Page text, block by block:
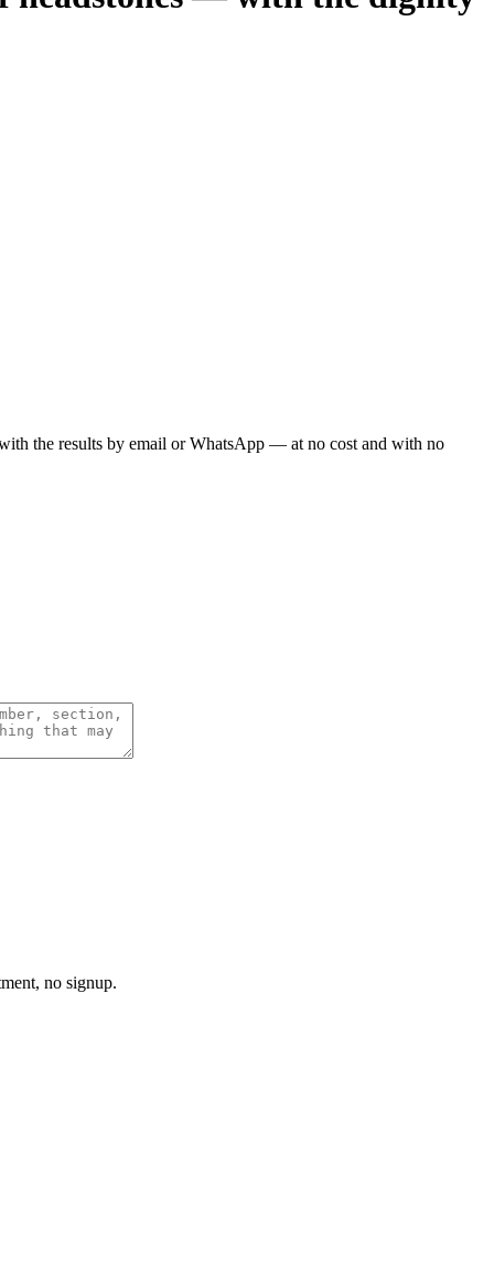
the results by email or WhatsApp — at no cost and with no
no signup.